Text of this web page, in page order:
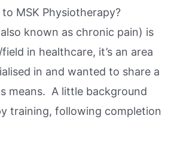
MSK Physiotherapy?
known as chronic pain) is
in healthcare, it’s an area
in and wanted to share a
means. A little background
training, following completion